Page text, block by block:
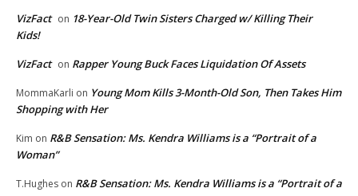
VizFact on 18-Year-Old Twin Sisters Charged w/ Killing Their
Kids!
VizFact on Rapper Young Buck Faces Liquidation Of Assets
MommaKarli on Young Mom Kills 3-Month-Old Son, Then Takes Him
Shopping with Her
Kim on R&B Sensation: Ms. Kendra Williams is a “Portrait of a
Woman”
T.Hughes on R&B Sensation: Ms. Kendra Williams is a “Portrait of a